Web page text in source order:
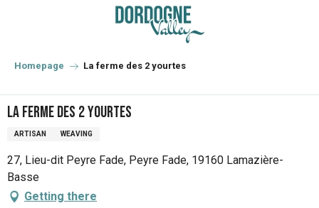
principal
Homepage La ferme des 2 yourtes
La ferme des 2 yourtes
ARTISAN WEAVING
27, Lieu-dit Peyre Fade, Peyre Fade, 19160 Lamazière-
Basse
Getting there